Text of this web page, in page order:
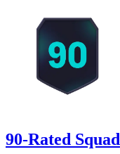
90-Rated Squad